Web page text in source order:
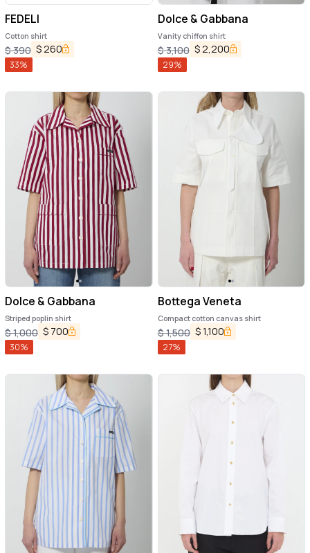
FEDELI
Cotton shirt
$390 $260
33%
Dolce & Gabbana
Vanity chiffon shirt
$3,100 $2,200
29%
Dolce & Gabbana
Striped poplin shirt
$1,000 $ 700
30%
Bottega Veneta
Compact cotton canvas shirt
$1,500 $1,100
27%